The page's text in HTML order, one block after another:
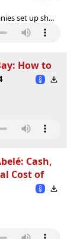
set up sh...
How to
Cash,
Cost of